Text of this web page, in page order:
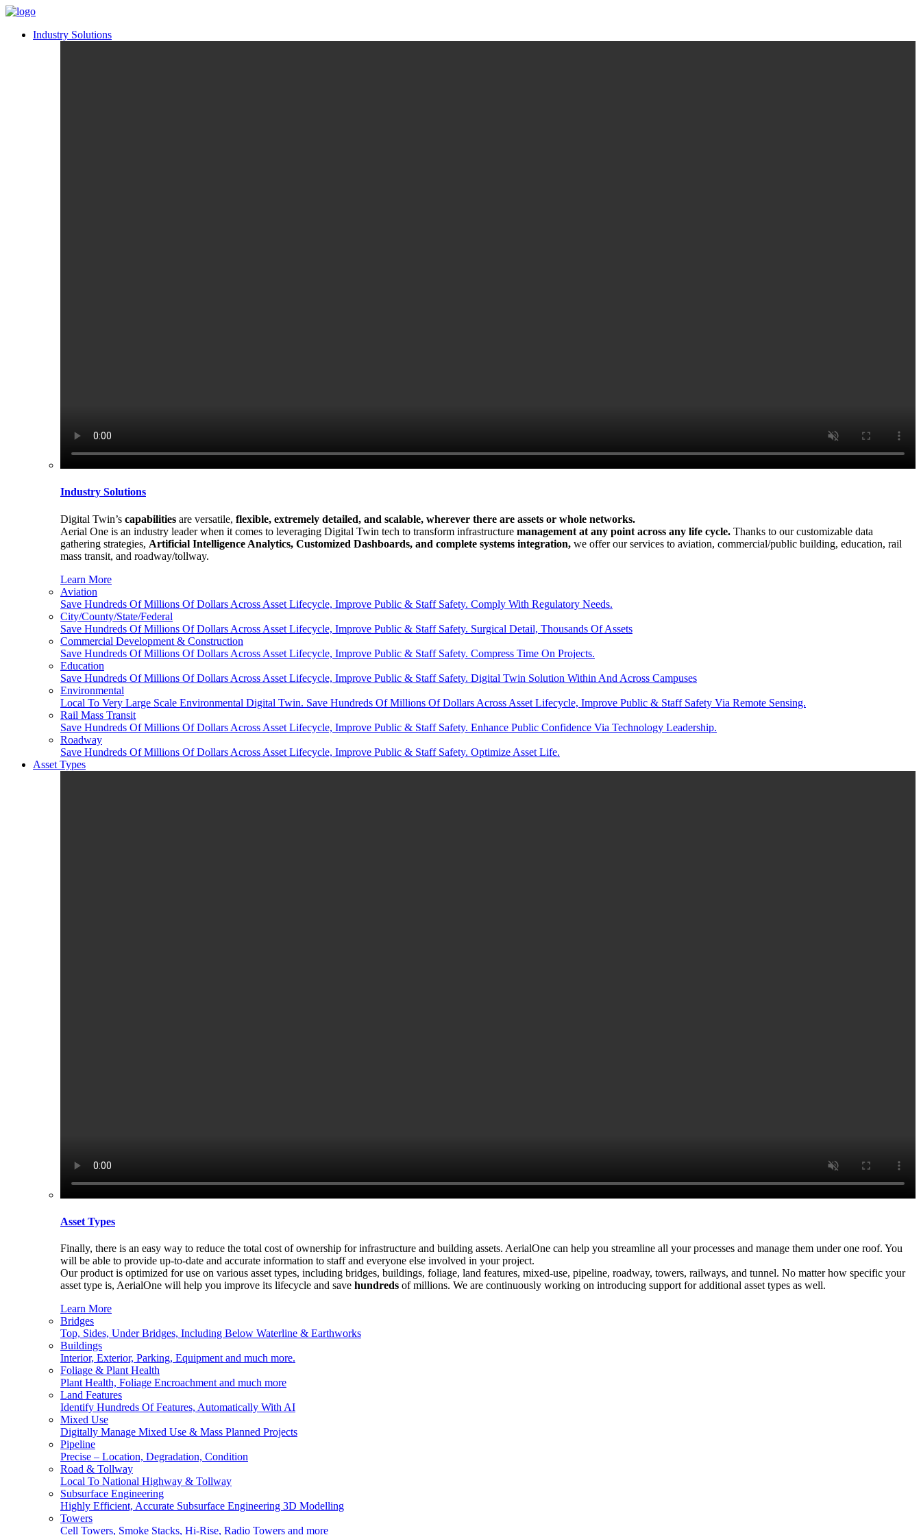
Industry Solutions
Industry Solutions
Digital Twin’s capabilities are versatile, flexible, extremely detailed, and scalable, wherever there are assets or whole networks.
Aerial One is an industry leader when it comes to leveraging Digital Twin tech to transform infrastructure management at any point across any life cycle. Thanks to our customizable data
gathering strategies, Artificial Intelligence Analytics, Customized Dashboards, and complete systems integration, we offer our services to aviation, commercial/public building, education, rail
mass transit, and roadway/tollway.
Learn More
Aviation
Save Hundreds Of Millions Of Dollars Across Asset Lifecycle, Improve Public & Staff Safety. Comply With Regulatory Needs.
City/County/State/Federal
Save Hundreds Of Millions Of Dollars Across Asset Lifecycle, Improve Public & Staff Safety. Surgical Detail, Thousands Of Assets
Commercial Development & Construction
Save Hundreds Of Millions Of Dollars Across Asset Lifecycle, Improve Public & Staff Safety. Compress Time On Projects.
Education
Save Hundreds Of Millions Of Dollars Across Asset Lifecycle, Improve Public & Staff Safety. Digital Twin Solution Within And Across Campuses
Environmental
Local To Very Large Scale Environmental Digital Twin. Save Hundreds Of Millions Of Dollars Across Asset Lifecycle, Improve Public & Staff Safety Via Remote Sensing.
Rail Mass Transit
Save Hundreds Of Millions Of Dollars Across Asset Lifecycle, Improve Public & Staff Safety. Enhance Public Confidence Via Technology Leadership.
Roadway
Save Hundreds Of Millions Of Dollars Across Asset Lifecycle, Improve Public & Staff Safety. Optimize Asset Life.
Asset Types
Asset Types
Finally, there is an easy way to reduce the total cost of ownership for infrastructure and building assets. AerialOne can help you streamline all your processes and manage them under one roof. You
will be able to provide up-to-date and accurate information to staff and everyone else involved in your project.
Our product is optimized for use on various asset types, including bridges, buildings, foliage, land features, mixed-use, pipeline, roadway, towers, railways, and tunnel. No matter how specific your
asset type is, AerialOne will help you improve its lifecycle and save hundreds of millions. We are continuously working on introducing support for additional asset types as well.
Learn More
Bridges
Top, Sides, Under Bridges, Including Below Waterline & Earthworks
Buildings
Interior, Exterior, Parking, Equipment and much more.
Foliage & Plant Health
Plant Health, Foliage Encroachment and much more
Land Features
Identify Hundreds Of Features, Automatically With AI
Mixed Use
Digitally Manage Mixed Use & Mass Planned Projects
Pipeline
Precise – Location, Degradation, Condition
Road & Tollway
Local To National Highway & Tollway
Subsurface Engineering
Highly Efficient, Accurate Subsurface Engineering 3D Modelling
Towers
Cell Towers, Smoke Stacks, Hi-Rise, Radio Towers and more